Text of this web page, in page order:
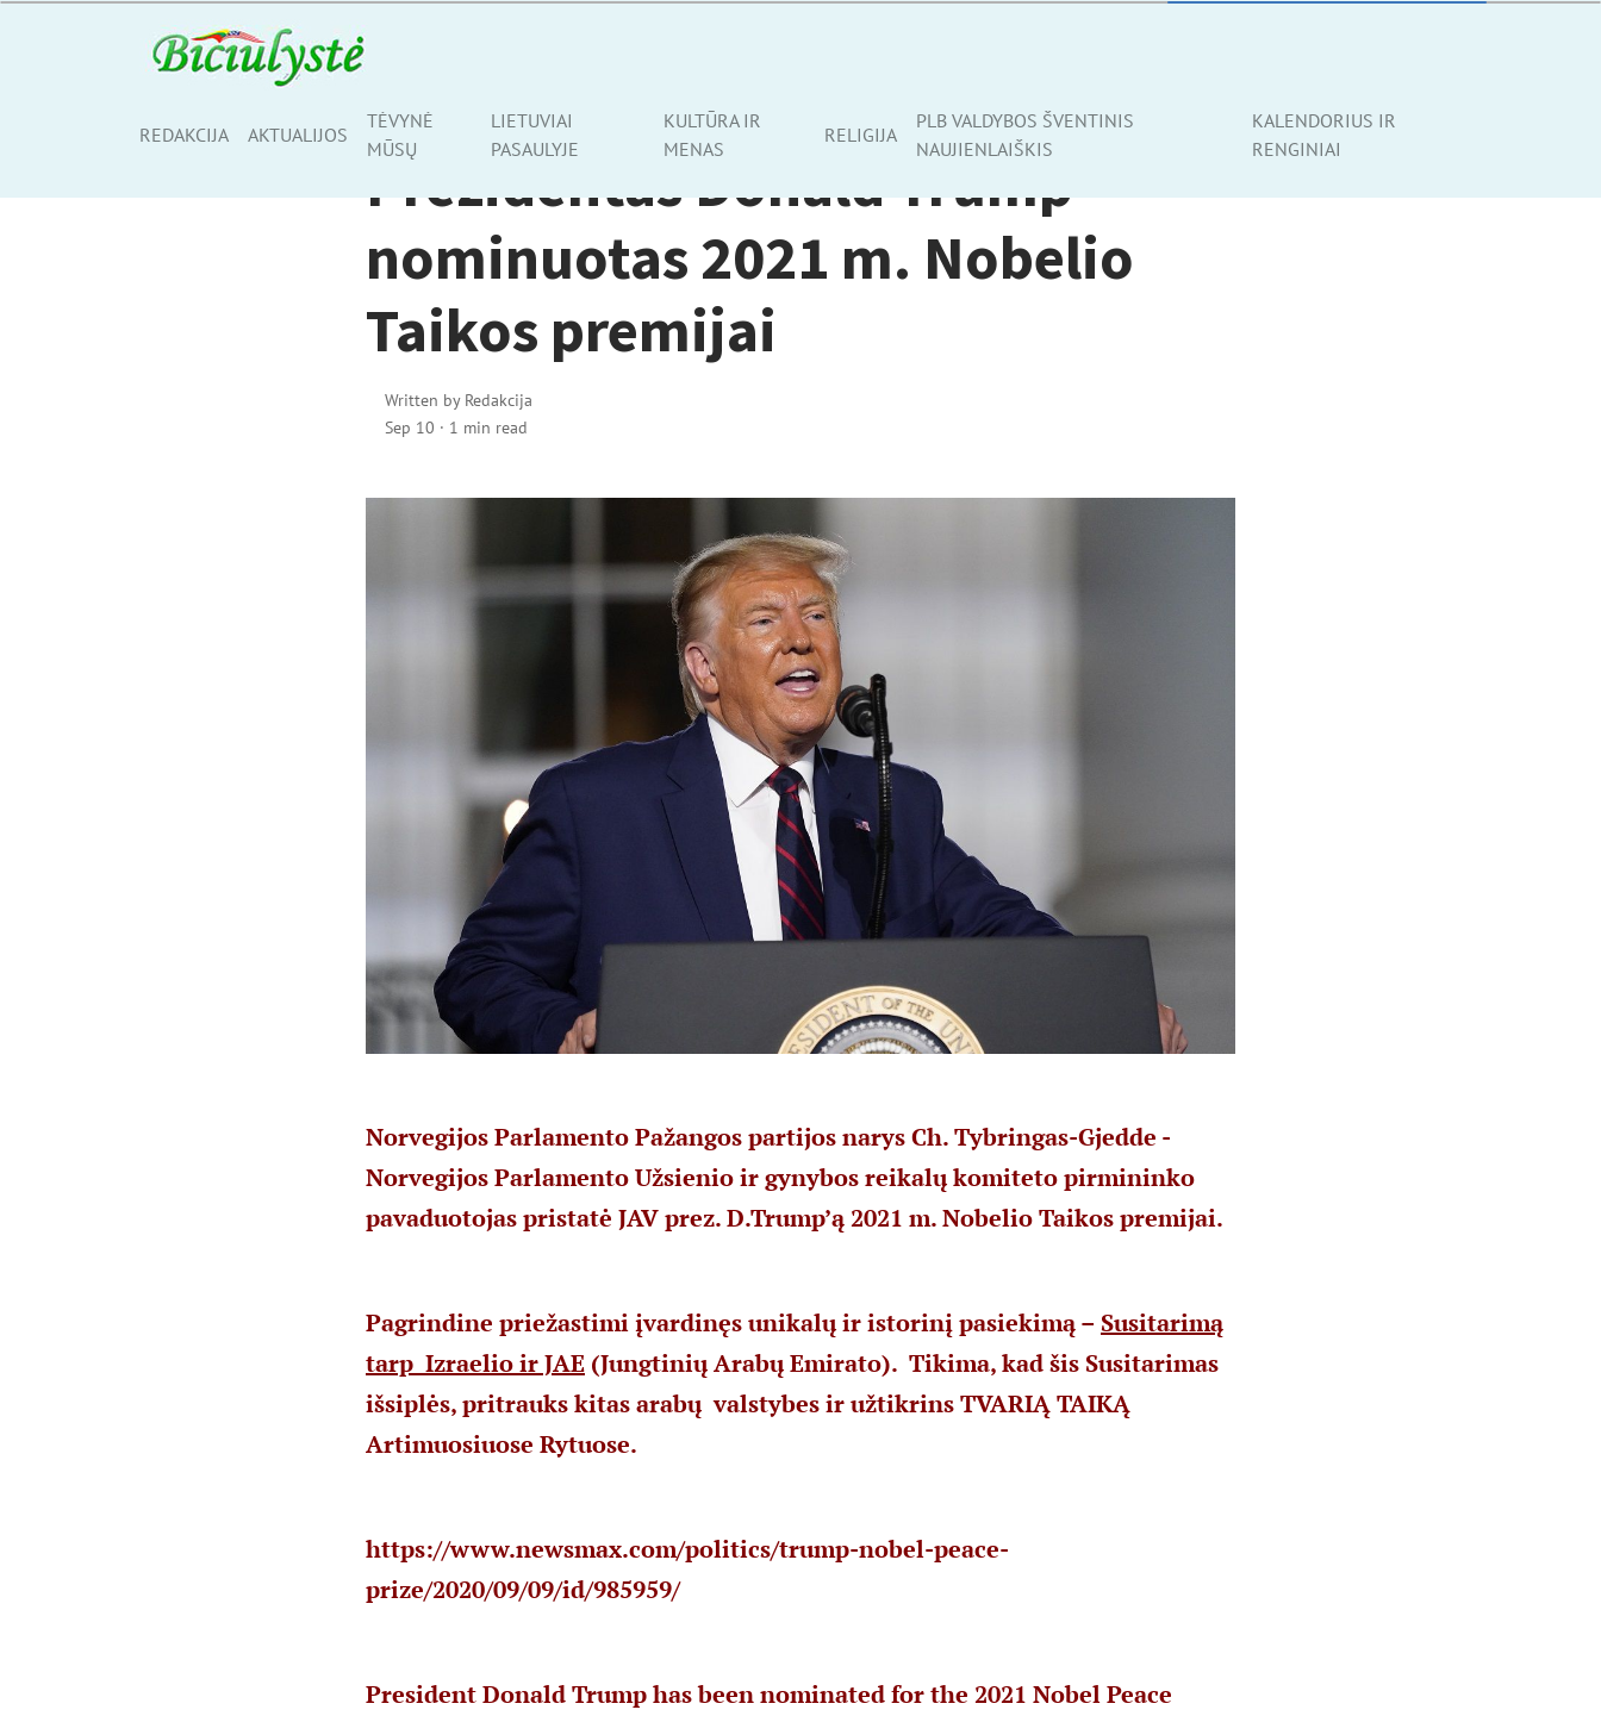
REDAKCIJA AKTUALIJOS
TĖVYNĖ
MŪSŲ
LIETUVIAI
PASAULYJE
KULTŪRA IR
MENAS
RELIGIJA
PLB VALDYBOS ŠVENTINIS
NAUJIENLAIŠKIS
KALENDORIUS IR
RENGINIAI
ŠALIS, KURIOJE GYVENAME
Prezidentas Donald Trump
nominuotas 2021 m. Nobelio
Taikos premijai
Written by Redakcija
Sep 10 · 1 min read
Norvegijos Parlamento Pažangos partijos narys Ch. Tybringas-Gjedde -
Norvegijos Parlamento Užsienio ir gynybos reikalų komiteto pirmininko
pavaduotojas pristatė JAV prez. D.Trump’ą 2021 m. Nobelio Taikos premijai.
Pagrindine priežastimi įvardinęs unikalų ir istorinį pasiekimą – Susitarimą
tarp Izraelio ir JAE (Jungtinių Arabų Emirato). Tikima, kad šis Susitarimas
išsiplės, pritrauks kitas arabų valstybes ir užtikrins TVARIĄ TAIKĄ
Artimuosiuose Rytuose.
https://www.newsmax.com/politics/trump-nobel-peace-
prize/2020/09/09/id/985959/
President Donald Trump has been nominated for the 2021 Nobel Peace
Share